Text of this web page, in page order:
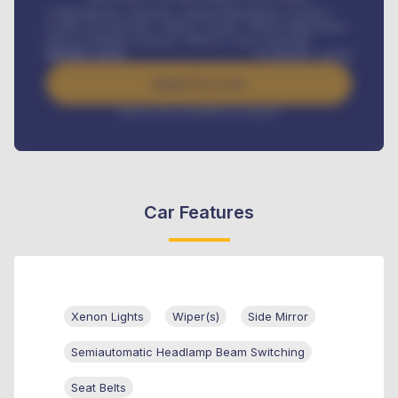
Interest rate available on request
Car Features
Xenon Lights Wiper(s) Side Mirror
Semiautomatic Headlamp Beam Switching
Seat Belts